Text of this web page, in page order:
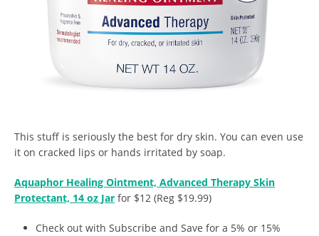
This stuff is seriously the best for dry skin. You can even use
it on cracked lips or hands irritated by soap.
Aquaphor Healing Ointment, Advanced Therapy Skin
Protectant, 14 oz Jar for $12 (Reg $19.99)
Check out with Subscribe and Save for a 5% or 15%